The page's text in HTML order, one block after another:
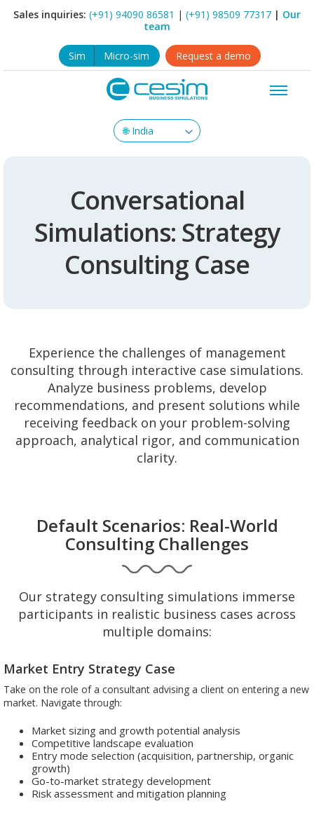
Sales inquiries: (+91) 94090 86581 | (+91) 98509 77317 | Our
team
Sim Micro-sim Request a demo
Conversational
Simulations: Strategy
Consulting Case
Experience the challenges of management
consulting through interactive case simulations.
Analyze business problems, develop
recommendations, and present solutions while
receiving feedback on your problem-solving
approach, analytical rigor, and communication
clarity.
Default Scenarios: Real-World
Consulting Challenges
Our strategy consulting simulations immerse
participants in realistic business cases across
multiple domains:
Market Entry Strategy Case
Take on the role of a consultant advising a client on entering a new
market. Navigate through:
Market sizing and growth potential analysis
Competitive landscape evaluation
Entry mode selection (acquisition, partnership, organic
growth)
Go-to-market strategy development
Risk assessment and mitigation planning